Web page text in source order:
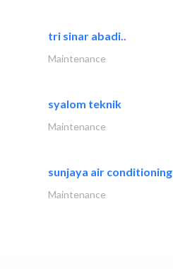
tri sinar abadi..
Maintenance
syalom teknik
Maintenance
sunjaya air conditioning
Maintenance